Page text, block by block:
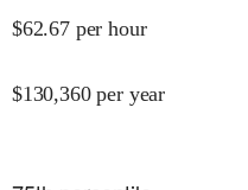
$62.67 per hour
$130,360 per year